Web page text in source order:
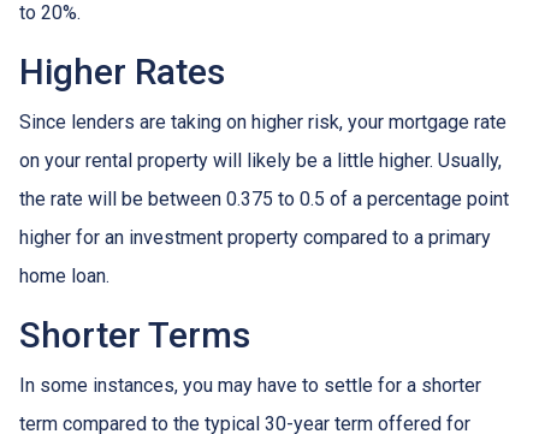
to 20%.
Higher Rates
Since lenders are taking on higher risk, your mortgage rate
on your rental property will likely be a little higher. Usually,
the rate will be between 0.375 to 0.5 of a percentage point
higher for an investment property compared to a primary
home loan.
Shorter Terms
In some instances, you may have to settle for a shorter
term compared to the typical 30-year term offered for